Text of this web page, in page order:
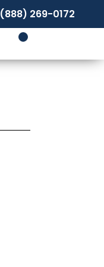
(888) 269-0172